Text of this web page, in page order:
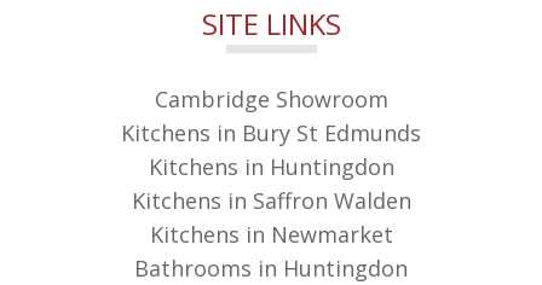
SITE LINKS
Cambridge Showroom
Kitchens in Bury St Edmunds
Kitchens in Huntingdon
Kitchens in Saffron Walden
Kitchens in Newmarket
Bathrooms in Huntingdon